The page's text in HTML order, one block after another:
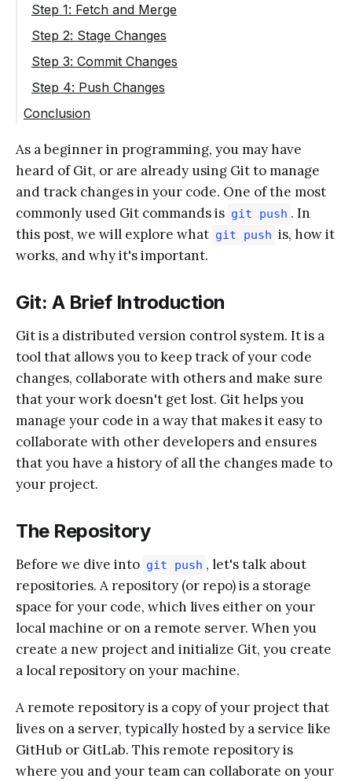
Step 1: Fetch and Merge
Step 2: Stage Changes
Step 3: Commit Changes
Step 4: Push Changes
Conclusion
As a beginner in programming, you may have
heard of Git, or are already using Git to manage
and track changes in your code. One of the most
commonly used Git commands is git push . In
this post, we will explore what git push is, how it
works, and why it's important.
Git: A Brief Introduction
Git is a distributed version control system. It is a
tool that allows you to keep track of your code
changes, collaborate with others and make sure
that your work doesn't get lost. Git helps you
manage your code in a way that makes it easy to
collaborate with other developers and ensures
that you have a history of all the changes made to
your project.
The Repository
Before we dive into git push , let's talk about
repositories. A repository (or repo) is a storage
space for your code, which lives either on your
local machine or on a remote server. When you
create a new project and initialize Git, you create
a local repository on your machine.
A remote repository is a copy of your project that
lives on a server, typically hosted by a service like
GitHub or GitLab. This remote repository is
where you and your team can collaborate on your